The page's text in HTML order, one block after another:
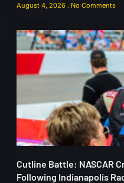
August 4, 2026 No Comments
Cutline Battle: NASCAR
Following Indianapolis